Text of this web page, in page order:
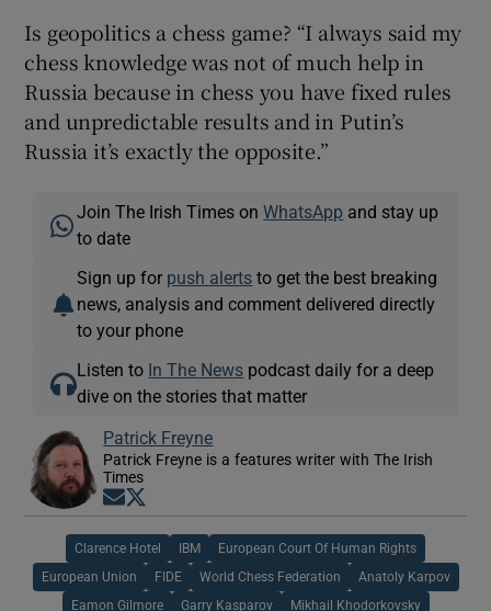
Is geopolitics a chess game? “I always said my
chess knowledge was not of much help in
Russia because in chess you have fixed rules
and unpredictable results and in Putin’s
Russia it’s exactly the opposite.”
Join The Irish Times onWhatsApp and stay up
to date
Sign up for push alerts to get the best breaking
news, analysis and comment delivered directly
to your phone
Listen to In The News podcast daily for a deep
dive on the stories that matter
Patrick Freyne
Patrick Freyne is a features writer with The Irish
Times
Opens in new window
Clarence Hotel IBM European Court Of Human Rights
European Union FIDE World Chess Federation Anatoly Karpov
Eamon Gilmore Garry Kasparov Mikhail Khodorkovsky